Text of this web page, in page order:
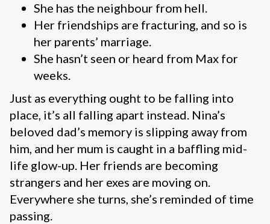
She has the neighbour from hell.
Her friendships are fracturing, and so is
her parents’ marriage.
She hasn’t seen or heard from Max for
weeks.
Just as everything ought to be falling into
place, it’s all falling apart instead. Nina’s
beloved dad’s memory is slipping away from
him, and her mum is caught in a baffling mid-
life glow-up. Her friends are becoming
strangers and her exes are moving on.
Everywhere she turns, she’s reminded of time
passing.